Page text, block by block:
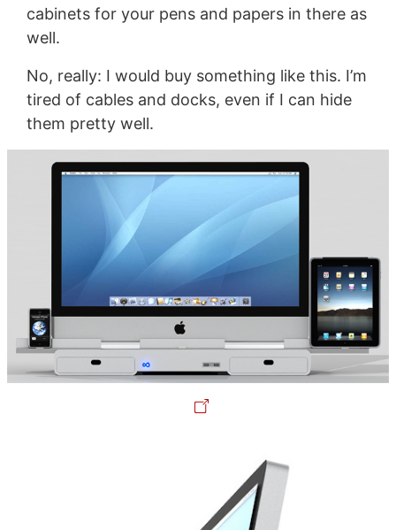
cabinets for your pens and papers in there as
well.
No, really: I would buy something like this. I’m
tired of cables and docks, even if I can hide
them pretty well.